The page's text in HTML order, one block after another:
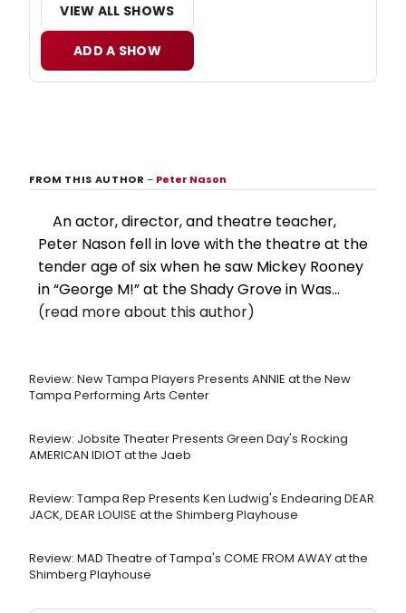
VIEW ALL SHOWS
ADD A SHOW
FROM THIS AUTHOR– Peter Nason
An actor, director, and theatre teacher,
Peter Nason fell in love with the theatre at the
tender age of six when he saw Mickey Rooney
in “George M!” at the Shady Grove in Was...
(read more about this author)
Review: New Tampa Players Presents ANNIE at the New
Tampa Performing Arts Center
Review: Jobsite Theater Presents Green Day's Rocking
AMERICAN IDIOT at the Jaeb
Review: Tampa Rep Presents Ken Ludwig's Endearing DEAR
JACK, DEAR LOUISE at the Shimberg Playhouse
Review: MAD Theatre of Tampa's COME FROM AWAY at the
Shimberg Playhouse